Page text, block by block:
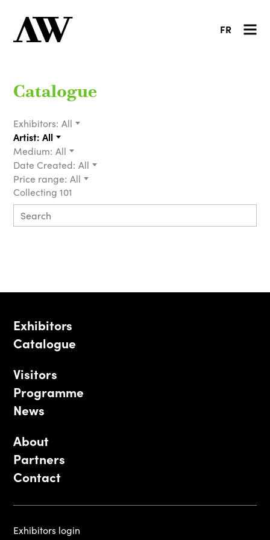
FR
Catalogue
Exhibitors: All
Artist: All
Medium: All
Date Created: All
Price range: All
Collecting 101
Exhibitors
Catalogue
Visitors
Programme
News
About
Partners
Contact
Exhibitors login